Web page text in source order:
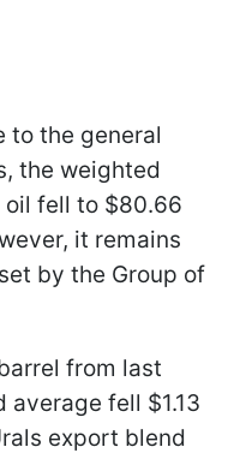
to the general
the weighted
oil fell to $80.66
it remains
by the Group of
from last
average fell $1.13
export blend